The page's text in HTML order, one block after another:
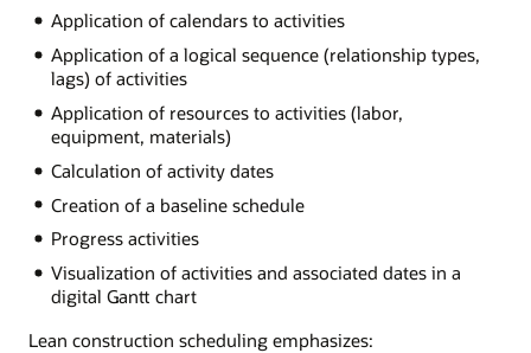
Application of calendars to activities
Application of a logical sequence (relationship types,
lags) of activities
Application of resources to activities (labor,
equipment, materials)
Calculation of activity dates
Creation of a baseline schedule
Progress activities
Visualization of activities and associated dates in a
digital Gantt chart
Lean construction scheduling emphasizes: